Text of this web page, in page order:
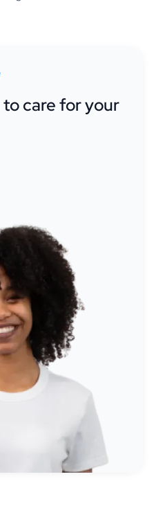
care for your